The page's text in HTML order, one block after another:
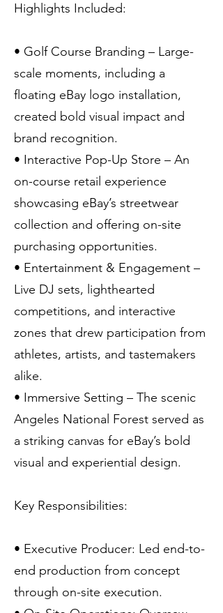
Highlights Included:
• Golf Course Branding – Large-
scale moments, including a
floating eBay logo installation,
created bold visual impact and
brand recognition.
• Interactive Pop-Up Store – An
on-course retail experience
showcasing eBay’s streetwear
collection and offering on-site
purchasing opportunities.
• Entertainment & Engagement –
Live DJ sets, lighthearted
competitions, and interactive
zones that drew participation from
athletes, artists, and tastemakers
alike.
• Immersive Setting – The scenic
Angeles National Forest served as
a striking canvas for eBay’s bold
visual and experiential design.
Key Responsibilities:
• Executive Producer: Led end-to-
end production from concept
through on-site execution.